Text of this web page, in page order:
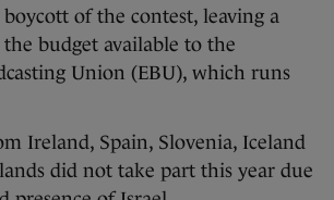
of the contest, leaving a
budget available to the
Union (EBU), which runs
Ireland, Spain, Slovenia, Iceland
did not take part this year due